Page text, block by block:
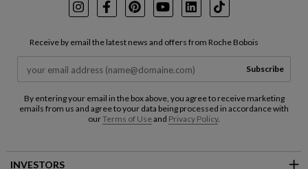
InstagramFacebookPinterest
YoutubeLinkedInTikTok
Receive by email the latest news and offers from Roche Bobois
Subscribe
By entering your email in the box above, you agree to receive marketing
emails from us and agree to your data being processed in accordance with
ourTerms of Useand Privacy Policy.
INVESTORS